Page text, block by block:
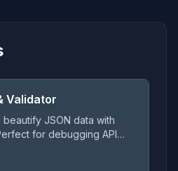
Validator
JSON data with
for debugging API